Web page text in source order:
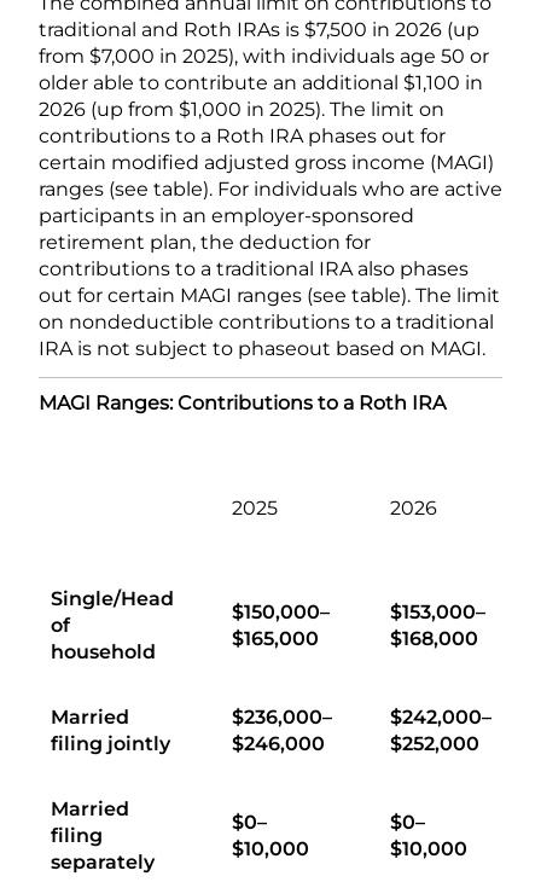
traditional and Roth IRAs is $7,500 in 2026 (up
from $7,000 in 2025), with individuals age 50 or
older able to contribute an additional $1,100 in
2026 (up from $1,000 in 2025). The limit on
contributions to a Roth IRA phases out for
certain modified adjusted gross income (MAGI)
ranges (see table). For individuals who are active
participants in an employer-sponsored
retirement plan, the deduction for
contributions to a traditional IRA also phases
out for certain MAGI ranges (see table). The limit
on nondeductible contributions to a traditional
IRA is not subject to phaseout based on MAGI.
MAGI Ranges: Contributions to a Roth IRA
2025 2026
Single/Head
of
household
$150,000–
$165,000
$153,000–
$168,000
Married
filing jointly
$236,000–
$246,000
$242,000–
$252,000
Married
filing
separately
$0–
$10,000
$0–
$10,000